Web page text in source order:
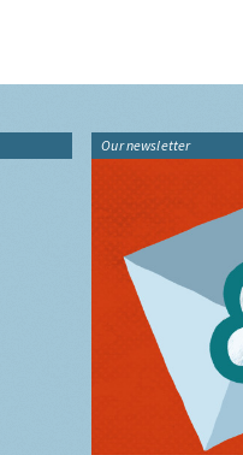
Our newsletter